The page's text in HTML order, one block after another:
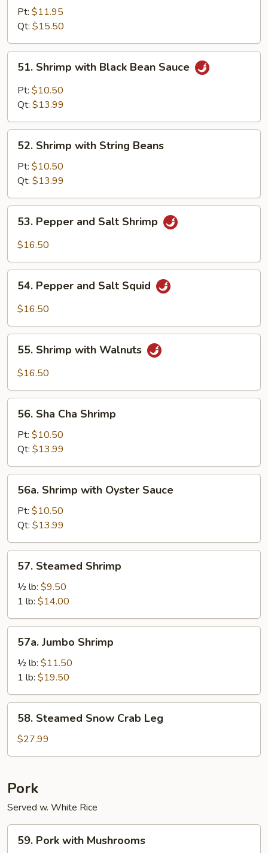
with
Mixed
Vegetables
Pt: $11.95
Qt: $15.50
Shrimp
with
Black
Sauce
51. Shrimp with Black Bean Sauce
Pt: $10.50
Qt: $13.99
Shrimp
with
String
Beans
52. Shrimp with String Beans
Pt: $10.50
Qt: $13.99
Pepper
and
Shrimp
53. Pepper and Salt Shrimp
$16.50
Pepper
and
Squid
54. Pepper and Salt Squid
$16.50
Shrimp
with
55. Shrimp with Walnuts
$16.50
Sha
Cha
Shrimp
56. Sha Cha Shrimp
Pt: $10.50
Qt: $13.99
Shrimp
with
Oyster
Sauce
56a. Shrimp with Oyster Sauce
Pt: $10.50
Qt: $13.99
Steamed
Shrimp
57. Steamed Shrimp
½ lb: $9.50
1 lb: $14.00
Jumbo
Shrimp
57a. Jumbo Shrimp
½ lb: $11.50
1 lb: $19.50
Steamed
Snow
Crab
58. Steamed Snow Crab Leg
$27.99
Pork
Served w. White Rice
Pork
59. Pork with Mushrooms